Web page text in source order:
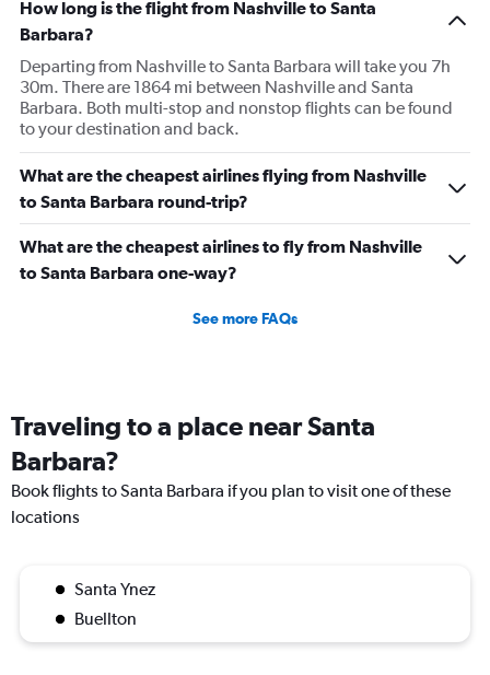
How long is the flight from Nashville to Santa
Barbara?
Departing from Nashville to Santa Barbara will take you 7h
30m. There are 1864 mi between Nashville and Santa
Barbara. Both multi-stop and nonstop flights can be found
to your destination and back.
What are the cheapest airlines flying from Nashville
to Santa Barbara round-trip?
What are the cheapest airlines to fly from Nashville
to Santa Barbara one-way?
See more FAQs
Traveling to a place near Santa
Barbara?
Book flights to Santa Barbara if you plan to visit one of these
locations
Santa Ynez
Buellton